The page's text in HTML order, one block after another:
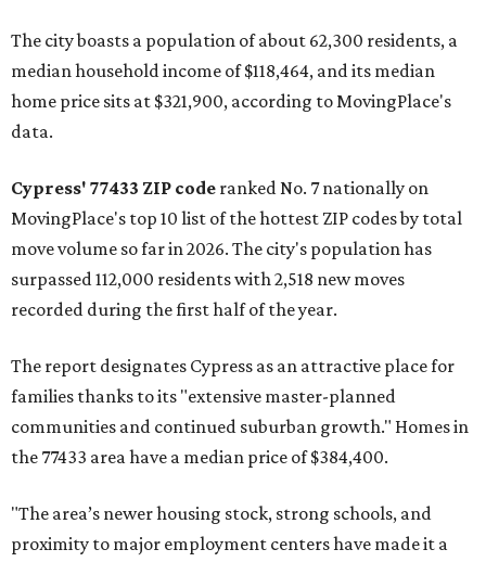
The city boasts a population of about 62,300 residents, a
median household income of $118,464, and its median
home price sits at $321,900, according to MovingPlace's
data.
Cypress' 77433 ZIP code ranked No. 7 nationally on
MovingPlace's top 10 list of the hottest ZIP codes by total
move volume so far in 2026. The city's population has
surpassed 112,000 residents with 2,518 new moves
recorded during the first half of the year.
The report designates Cypress as an attractive place for
families thanks to its "extensive master-planned
communities and continued suburban growth." Homes in
the 77433 area have a median price of $384,400.
"The area’s newer housing stock, strong schools, and
proximity to major employment centers have made it a